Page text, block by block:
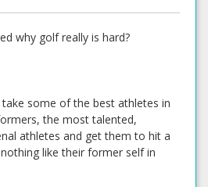
why golf really is hard?
some of the best athletes in
the most talented,
athletes and get them to hit a
like their former self in